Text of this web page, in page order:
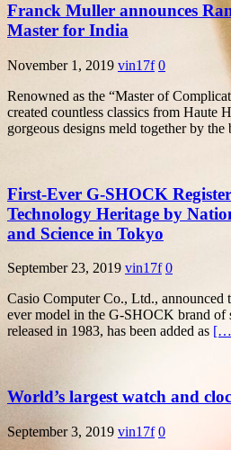
Franck Muller announces
Master for India
November 1, 2019 vin17f 0
Renowned as the “Master of
created countless classics from Haute
gorgeous designs meld together by the
First-Ever G-SHOCK
Technology Heritage by
and Science in Tokyo
September 23, 2019 vin17f 0
Casio Computer Co., Ltd., announced
ever model in the G-SHOCK brand of
released in 1983, has been added as
World’s largest watch and
September 3, 2019 vin17f 0